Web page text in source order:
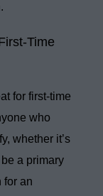
Time
for first-time
who
whether it’s
a primary
for an